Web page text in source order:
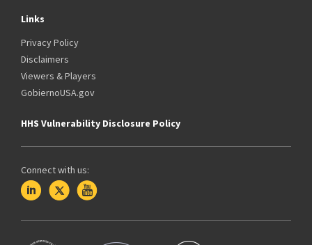
Links
Privacy Policy
Disclaimers
Viewers & Players
GobiernoUSA.gov
HHS Vulnerability Disclosure Policy
Connect with us: